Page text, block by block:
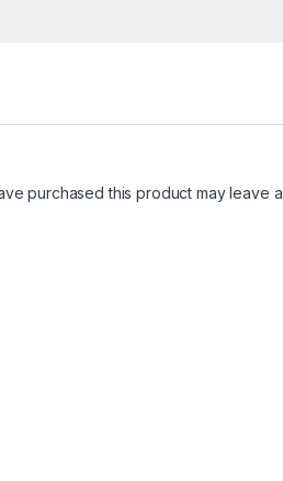
purchased this product may leave a